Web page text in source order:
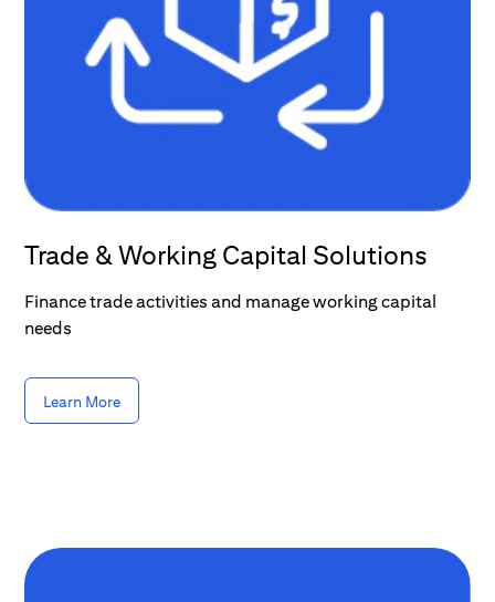
Trade & Working Capital Solutions
Finance trade activities and manage working capital
needs
Learn More